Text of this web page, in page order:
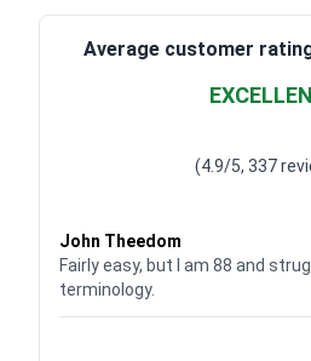
Average customer
(4.9/5, 337
John Theedom
Fairly easy, but I am 88 and
terminology.